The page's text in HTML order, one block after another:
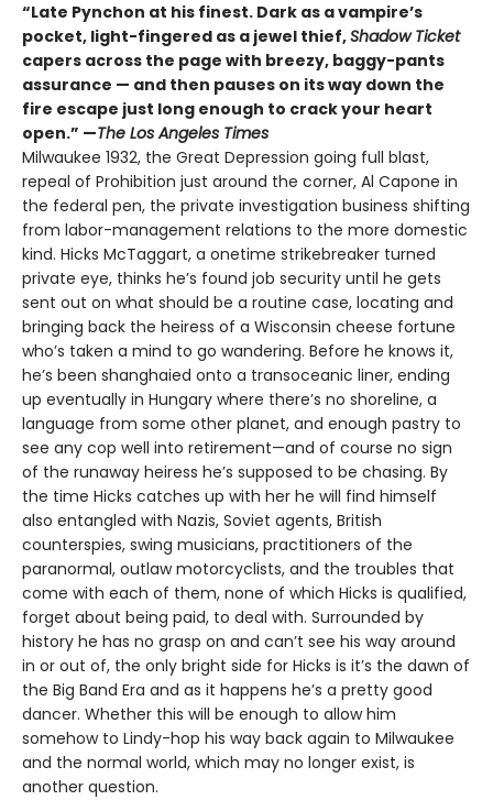
“Late Pynchon at his finest. Dark as a vampire’s
pocket, light-fingered as a jewel thief,Shadow Ticket
capers across the page with breezy, baggy-pants
assurance — and then pauses on its way down the
fire escape just long enough to crack your heart
open.” —The Los Angeles Times
Milwaukee 1932, the Great Depression going full blast,
repeal of Prohibition just around the corner, Al Capone in
the federal pen, the private investigation business shifting
from labor-management relations to the more domestic
kind. Hicks McTaggart, a onetime strikebreaker turned
private eye, thinks he’s found job security until he gets
sent out on what should be a routine case, locating and
bringing back the heiress of a Wisconsin cheese fortune
who’s taken a mind to go wandering. Before he knows it,
he’s been shanghaied onto a transoceanic liner, ending
up eventually in Hungary where there’s no shoreline, a
language from some other planet, and enough pastry to
see any cop well into retirement—and of course no sign
of the runaway heiress he’s supposed to be chasing. By
the time Hicks catches up with her he will find himself
also entangled with Nazis, Soviet agents, British
counterspies, swing musicians, practitioners of the
paranormal, outlaw motorcyclists, and the troubles that
come with each of them, none of which Hicks is qualified,
forget about being paid, to deal with. Surrounded by
history he has no grasp on and can’t see his way around
in or out of, the only bright side for Hicks is it’s the dawn of
the Big Band Era and as it happens he’s a pretty good
dancer. Whether this will be enough to allow him
somehow to Lindy-hop his way back again to Milwaukee
and the normal world, which may no longer exist, is
another question.